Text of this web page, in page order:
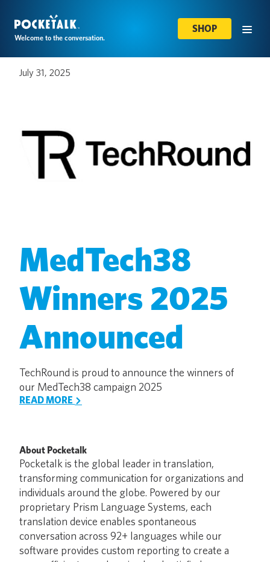
Welcome to the conversation.
SHOP
July 31, 2025
MedTech38
Winners 2025
Announced
TechRound is proud to announce the winners of
our MedTech38 campaign 2025
READ MORE
About Pocketalk
Pocketalk is the global leader in translation,
transforming communication for organizations and
individuals around the globe. Powered by our
proprietary Prism Language Systems, each
translation device enables spontaneous
conversation across 92+ languages while our
software provides custom reporting to create a